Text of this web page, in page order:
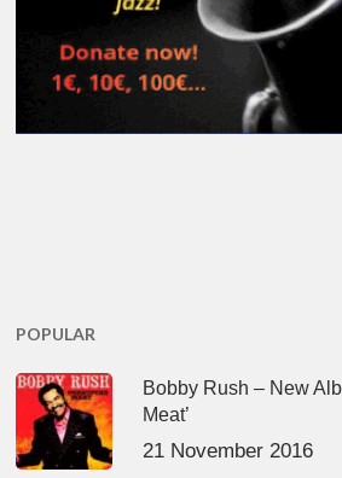
POPULAR
Bobby Rush – New
Meat’
21 November 2016